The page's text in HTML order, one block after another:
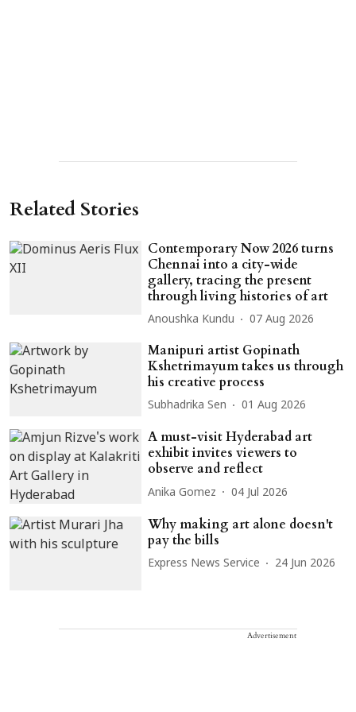
Related Stories
Contemporary Now 2026 turns
Chennai into a city-wide
gallery, tracing the present
through living histories of art
Anoushka Kundu 07 Aug 2026
Manipuri artist Gopinath
Kshetrimayum takes us through
his creative process
Subhadrika Sen 01 Aug 2026
A must-visit Hyderabad art
exhibit invites viewers to
observe and reflect
Anika Gomez 04 Jul 2026
Why making art alone doesn't
pay the bills
Express News Service 24 Jun 2026
Advertisement